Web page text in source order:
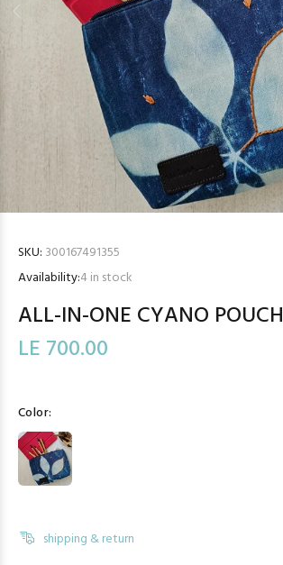
SKU: 300167491355
Availability:4in stock
ALL-IN-ONE CYANO POUCH
LE 700.00
Color:
shipping & return